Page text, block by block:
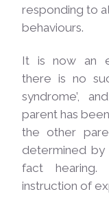
responding to
behaviours.
It is now an
there is no
syndrome’,
parent has
the other
determined
fact hearing.
instruction of